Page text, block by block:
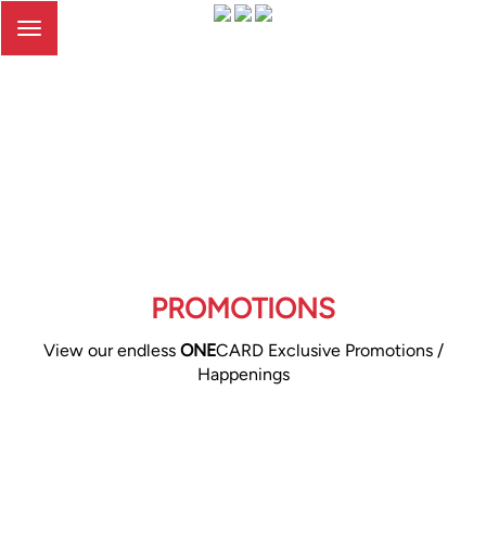
Toggle
PROMOTIONS
View our endless ONECARD Exclusive Promotions /
Happenings